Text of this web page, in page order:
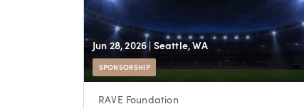
Jun 28, 2026 | Seattle, WA
SPONSORSHIP
RAVE Foundation